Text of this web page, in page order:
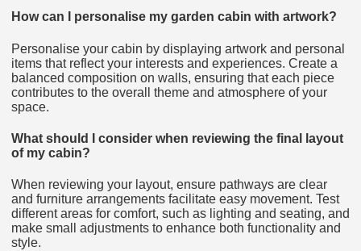
How can I personalise my garden cabin with artwork?
Personalise your cabin by displaying artwork and personal
items that reflect your interests and experiences. Create a
balanced composition on walls, ensuring that each piece
contributes to the overall theme and atmosphere of your
space.
What should I consider when reviewing the final layout
of my cabin?
When reviewing your layout, ensure pathways are clear
and furniture arrangements facilitate easy movement. Test
different areas for comfort, such as lighting and seating, and
make small adjustments to enhance both functionality and
style.